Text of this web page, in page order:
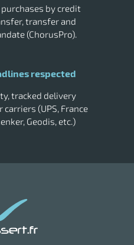
by credit
transfer and
(ChorusPro).
respected
tracked delivery
(UPS, France
Geodis, etc.)